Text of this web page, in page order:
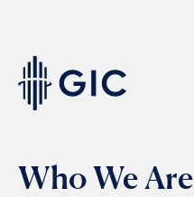
Who We Are